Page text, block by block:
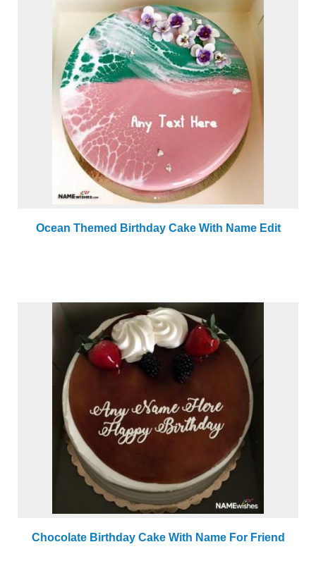
Ocean Themed Birthday Cake With Name Edit
Chocolate Birthday Cake With Name For Friend